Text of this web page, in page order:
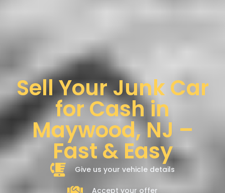
Sell Your Junk Car
for Cash in
Maywood, NJ –
Fast & Easy
Give us your vehicle details
Accept your offer